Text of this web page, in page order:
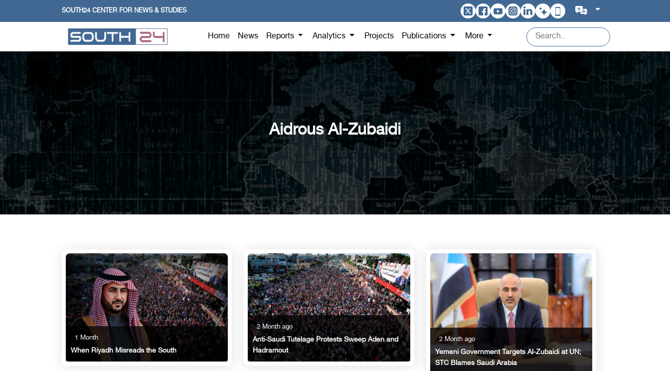
SOUTH24 CENTER FOR NEWS & STUDIES
Home News Reports Analytics Projects Publications More
Aidrous Al-Zubaidi
1 Month
When Riyadh Misreads the South
2 Month ago
Anti-Saudi Tutelage Protests Sweep Aden and
Hadramout
2 Month ago
Yemeni Government Targets Al-Zubaidi at UN;
STC Blames Saudi Arabia